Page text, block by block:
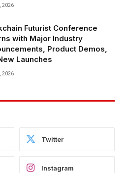
2026
Futurist Conference
with Major Industry
Product Demos,
Launches
2026
Twitter
Instagram